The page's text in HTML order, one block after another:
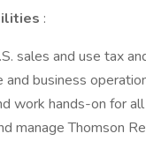
:
sales and use tax
and business
work hands-on for
manage Thomson